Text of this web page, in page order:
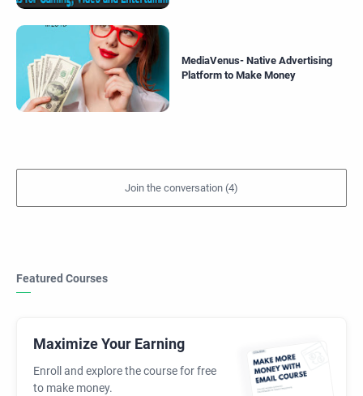
MediaVenus- Native Advertising
Platform to Make Money
Featured Courses
Maximize Your Earning
Enroll and explore the course for free
to make money.